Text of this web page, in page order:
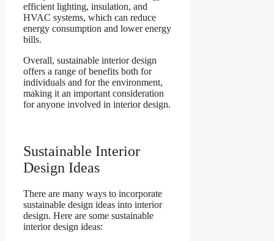
efficient lighting, insulation, and
HVAC systems, which can reduce
energy consumption and lower energy
bills.
Overall, sustainable interior design
offers a range of benefits both for
individuals and for the environment,
making it an important consideration
for anyone involved in interior design.
Sustainable Interior
Design Ideas
There are many ways to incorporate
sustainable design ideas into interior
design. Here are some sustainable
interior design ideas: